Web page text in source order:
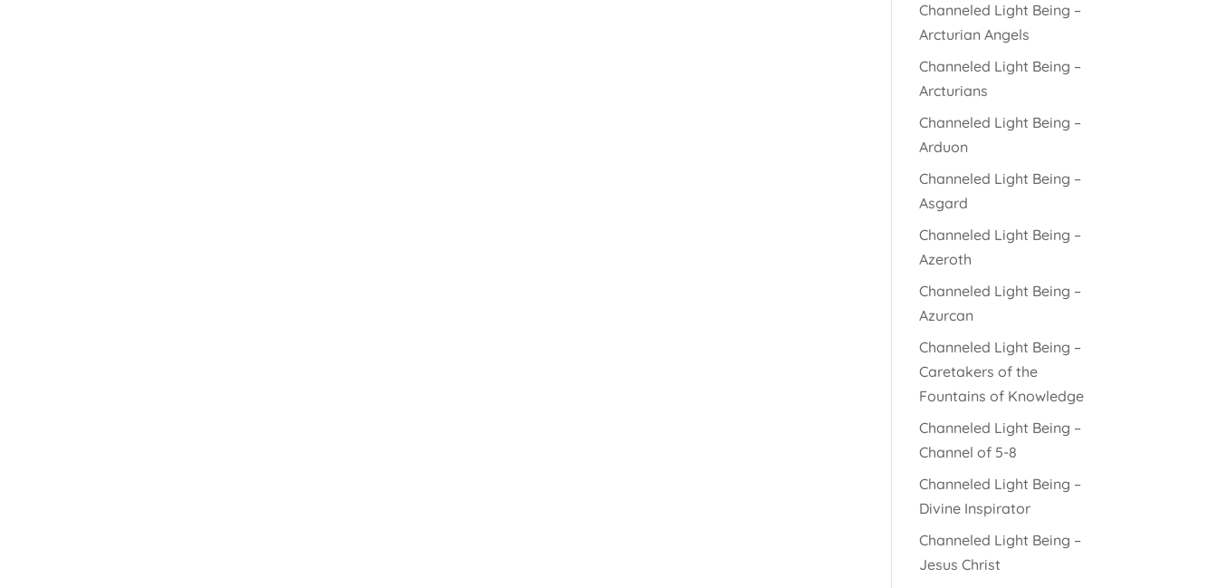
Channeled Light Being –
Arcturian Angels
Channeled Light Being –
Arcturians
Channeled Light Being –
Arduon
Channeled Light Being –
Asgard
Channeled Light Being –
Azeroth
Channeled Light Being –
Azurcan
Channeled Light Being –
Caretakers of the
Fountains of Knowledge
Channeled Light Being –
Channel of 5-8
Channeled Light Being –
Divine Inspirator
Channeled Light Being –
Jesus Christ